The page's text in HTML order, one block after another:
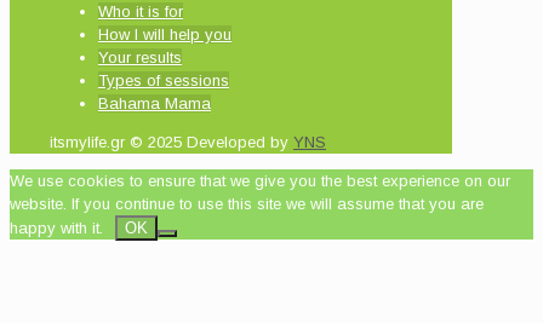
Who it is for
How I will help you
Your results
Types of sessions
Bahama Mama
itsmylife.gr © 2025 Developed by YNS
We use cookies to ensure that we give you the best experience on our
website. If you continue to use this site we will assume that you are
happy with it.
OK